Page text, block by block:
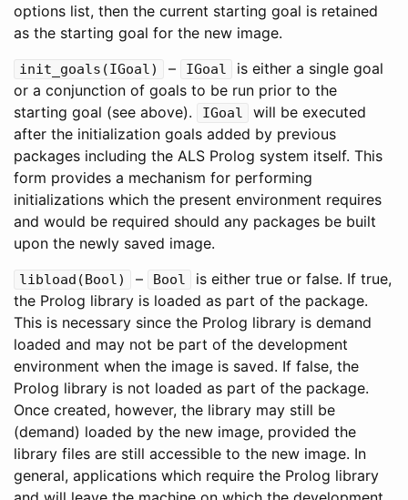
options list, then the current starting goal is retained
as the starting goal for the new image.
init_goals (IGoal) – IGoal
is either a single goal
or a conjunction of goals to be run prior to the
starting goal (see above).
IGoal
will be executed
after the initialization goals added by previous
packages including the ALS Prolog system itself. This
form provides a mechanism for performing
initializations which the present environment requires
and would be required should any packages be built
upon the newly saved image.
libload (Bool) – Bool
is either true or false. If true,
the Prolog library is loaded as part of the package.
This is necessary since the Prolog library is demand
loaded and may not be part of the development
environment when the image is saved. If false, the
Prolog library is not loaded as part of the package.
Once created, however, the library may still be
(demand) loaded by the new image, provided the
library files are still accessible to the new image. In
general, applications which require the Prolog library